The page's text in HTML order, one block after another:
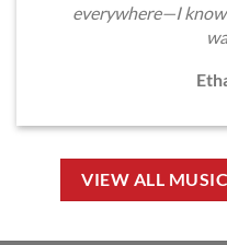
everywhere—I know
VIEW ALL